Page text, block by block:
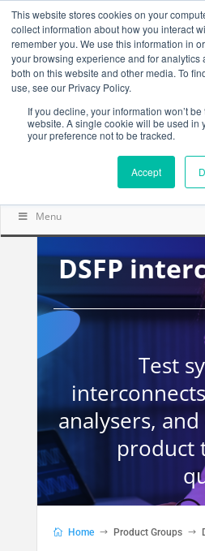
This website stores cookies on your
collect information about how you interact
remember you. We use this information in
your browsing experience and for analytics
both on this website and other media. To
use, see our Privacy Policy.
If you decline, your information won’t
website. A single cookie will be used in
your preference not to be tracked.
Accept
Menu
DSFP
Test
analysers,
product
Home Product Groups